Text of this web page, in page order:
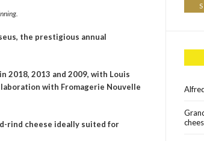
the prestigious annual
2018, 2013 and 2009, with Louis
with Fromagerie Nouvelle
rind cheese ideally suited for